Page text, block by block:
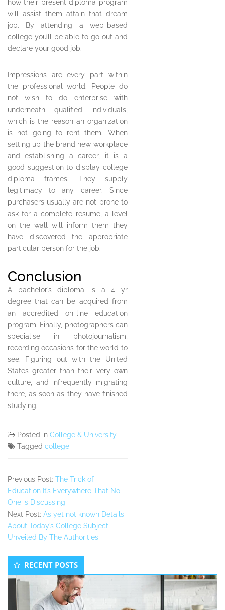
how their present diploma program
will assist them attain that dream
job. By attending a web-based
college you’ll be able to go out and
declare your good job.
Impressions are every part within
the professional world. People do
not wish to do enterprise with
underneath qualified individuals,
which is the reason an organization
is not going to rent them. When
setting up the brand new workplace
and establishing a career, it is a
good suggestion to display college
diploma frames. They supply
legitimacy to any career. Since
purchasers usually are not prone to
ask for a complete resume, a level
on the wall will inform them they
have discovered the appropriate
particular person for the job.
Conclusion
A bachelor’s diploma is a 4 yr
degree that can be acquired from
an accredited on-line education
program. Finally, photographers can
specialise in photojournalism,
recording occasions for the world to
see. Figuring out with the United
States greater than their very own
culture, and infrequently migrating
there, as soon as they have finished
studying.
Posted in College & University
Tagged college
Previous Post: The Trick of
Education It’s Everywhere That No
One is Discussing
Next Post: As yet not known Details
About Today’s College Subject
Unveiled By The Authorities
Secondary
Sidebar
RECENT POSTS